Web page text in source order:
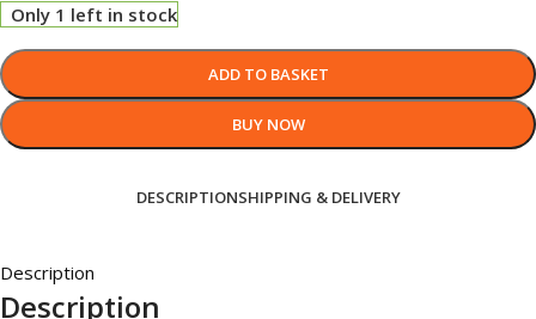
Only 1 left in stock
ADD TO BASKET
BUY NOW
DESCRIPTIONSHIPPING & DELIVERY
Description
Description